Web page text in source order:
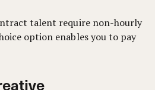
talent require non-hourly
option enables you to pay